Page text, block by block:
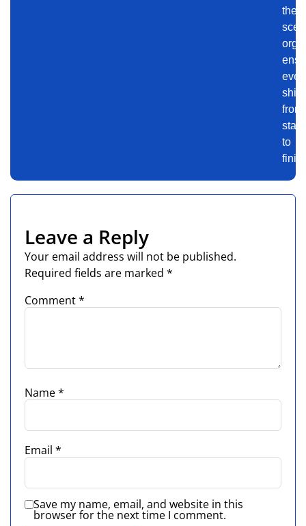
the-
from
start
to
Leave a Reply
Your email address will not be published.
Required fields are marked *
Comment*
Name*
Email *
Save my name, email, and website in this
browser for the next time I comment.